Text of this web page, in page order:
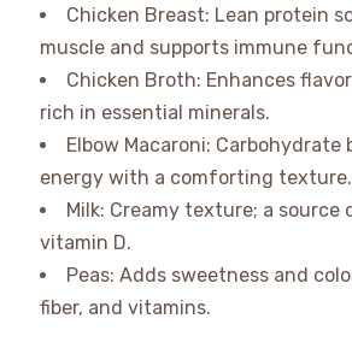
Chicken Breast: Lean protein
muscle and supports immune
Chicken Broth: Enhances
rich in essential minerals.
Elbow Macaroni: Carbohydrate
energy with a comforting texture.
Milk: Creamy texture; a source
vitamin D.
Peas: Adds sweetness and
fiber, and vitamins.